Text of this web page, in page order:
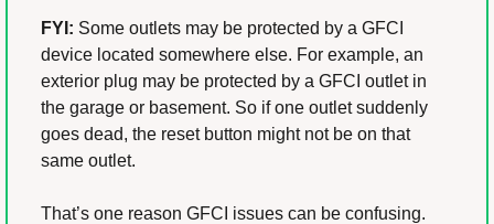
FYI: Some outlets may be protected by a GFCI
device located somewhere else. For example, an
exterior plug may be protected by a GFCI outlet in
the garage or basement. So if one outlet suddenly
goes dead, the reset button might not be on that
same outlet.
That’s one reason GFCI issues can be confusing.